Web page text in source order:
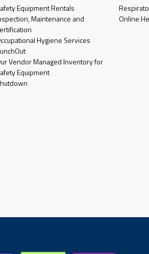
Equipment Rentals
Maintenance and
Hygiene Services
Vendor Managed Inventory for
Equipment
Online